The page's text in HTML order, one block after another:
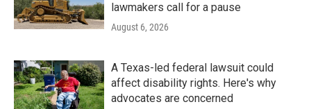
lawmakers call for a pause
August 6, 2026
A Texas-led federal lawsuit could
affect disability rights. Here's why
advocates are concerned